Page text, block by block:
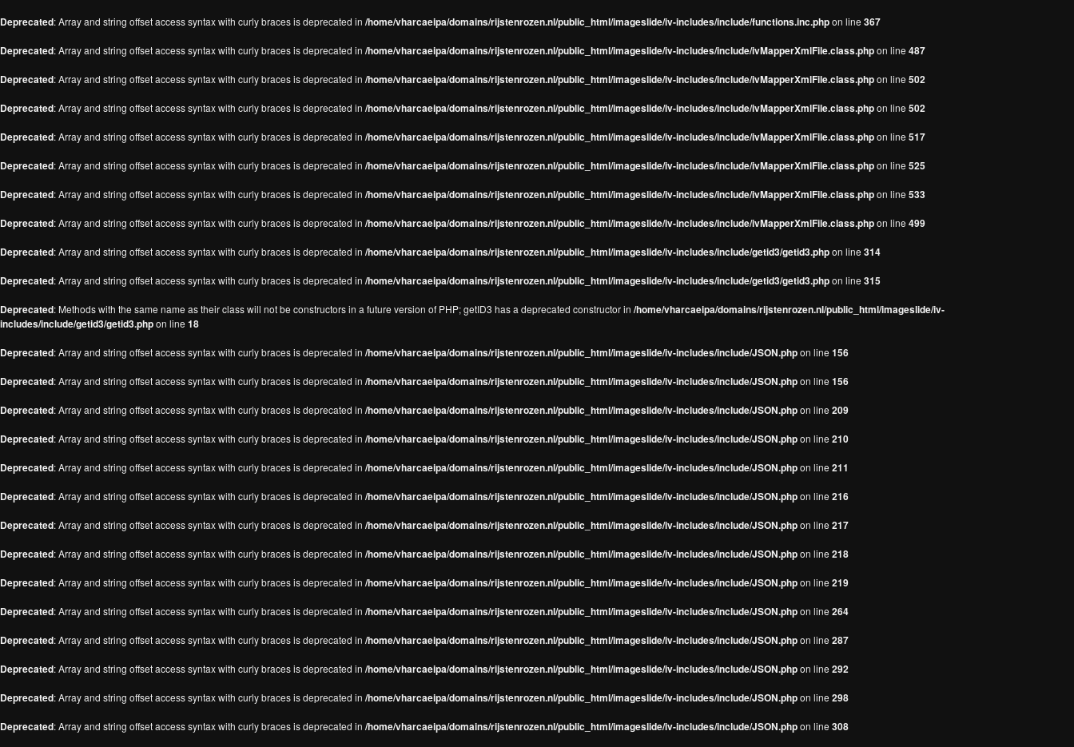
Deprecated: Array and string offset access syntax with curly braces is deprecated in /home/vharcaeipa/domains/rijstenrozen.nl/public_html/imageslide/iv-includes/include/functions.inc.phpon line 367
Deprecated: Array and string offset access syntax with curly braces is deprecated in /home/vharcaeipa/domains/rijstenrozen.nl/public_html/imageslide/iv-includes/include/ivMapperXmlFile.class.phpon line 487
Deprecated: Array and string offset access syntax with curly braces is deprecated in /home/vharcaeipa/domains/rijstenrozen.nl/public_html/imageslide/iv-includes/include/ivMapperXmlFile.class.phpon line 502
Deprecated: Array and string offset access syntax with curly braces is deprecated in /home/vharcaeipa/domains/rijstenrozen.nl/public_html/imageslide/iv-includes/include/ivMapperXmlFile.class.phpon line 502
Deprecated: Array and string offset access syntax with curly braces is deprecated in /home/vharcaeipa/domains/rijstenrozen.nl/public_html/imageslide/iv-includes/include/ivMapperXmlFile.class.phpon line 517
Deprecated: Array and string offset access syntax with curly braces is deprecated in /home/vharcaeipa/domains/rijstenrozen.nl/public_html/imageslide/iv-includes/include/ivMapperXmlFile.class.phpon line 525
Deprecated: Array and string offset access syntax with curly braces is deprecated in /home/vharcaeipa/domains/rijstenrozen.nl/public_html/imageslide/iv-includes/include/ivMapperXmlFile.class.phpon line 533
Deprecated: Array and string offset access syntax with curly braces is deprecated in /home/vharcaeipa/domains/rijstenrozen.nl/public_html/imageslide/iv-includes/include/ivMapperXmlFile.class.phpon line 499
Deprecated: Array and string offset access syntax with curly braces is deprecated in /home/vharcaeipa/domains/rijstenrozen.nl/public_html/imageslide/iv-includes/include/getid3/getid3.phpon line 314
Deprecated: Array and string offset access syntax with curly braces is deprecated in /home/vharcaeipa/domains/rijstenrozen.nl/public_html/imageslide/iv-includes/include/getid3/getid3.phpon line 315
Deprecated: Methods with the same name as their class will not be constructors in a future version of PHP; getID3 has a deprecated constructor in /home/vharcaeipa/domains/rijstenrozen.nl/public_html/imageslide/iv-
includes/include/getid3/getid3.phpon line 18
Deprecated: Array and string offset access syntax with curly braces is deprecated in /home/vharcaeipa/domains/rijstenrozen.nl/public_html/imageslide/iv-includes/include/JSON.phpon line 156
Deprecated: Array and string offset access syntax with curly braces is deprecated in /home/vharcaeipa/domains/rijstenrozen.nl/public_html/imageslide/iv-includes/include/JSON.phpon line 156
Deprecated: Array and string offset access syntax with curly braces is deprecated in /home/vharcaeipa/domains/rijstenrozen.nl/public_html/imageslide/iv-includes/include/JSON.phpon line 209
Deprecated: Array and string offset access syntax with curly braces is deprecated in /home/vharcaeipa/domains/rijstenrozen.nl/public_html/imageslide/iv-includes/include/JSON.phpon line 210
Deprecated: Array and string offset access syntax with curly braces is deprecated in /home/vharcaeipa/domains/rijstenrozen.nl/public_html/imageslide/iv-includes/include/JSON.phpon line 211
Deprecated: Array and string offset access syntax with curly braces is deprecated in /home/vharcaeipa/domains/rijstenrozen.nl/public_html/imageslide/iv-includes/include/JSON.phpon line 216
Deprecated: Array and string offset access syntax with curly braces is deprecated in /home/vharcaeipa/domains/rijstenrozen.nl/public_html/imageslide/iv-includes/include/JSON.phpon line 217
Deprecated: Array and string offset access syntax with curly braces is deprecated in /home/vharcaeipa/domains/rijstenrozen.nl/public_html/imageslide/iv-includes/include/JSON.phpon line 218
Deprecated: Array and string offset access syntax with curly braces is deprecated in /home/vharcaeipa/domains/rijstenrozen.nl/public_html/imageslide/iv-includes/include/JSON.phpon line 219
Deprecated: Array and string offset access syntax with curly braces is deprecated in /home/vharcaeipa/domains/rijstenrozen.nl/public_html/imageslide/iv-includes/include/JSON.phpon line 264
Deprecated: Array and string offset access syntax with curly braces is deprecated in /home/vharcaeipa/domains/rijstenrozen.nl/public_html/imageslide/iv-includes/include/JSON.phpon line 287
Deprecated: Array and string offset access syntax with curly braces is deprecated in /home/vharcaeipa/domains/rijstenrozen.nl/public_html/imageslide/iv-includes/include/JSON.phpon line 292
Deprecated: Array and string offset access syntax with curly braces is deprecated in /home/vharcaeipa/domains/rijstenrozen.nl/public_html/imageslide/iv-includes/include/JSON.phpon line 298
Deprecated: Array and string offset access syntax with curly braces is deprecated in /home/vharcaeipa/domains/rijstenrozen.nl/public_html/imageslide/iv-includes/include/JSON.phpon line 308